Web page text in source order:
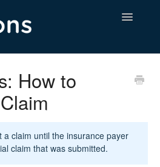
Toggle
Billing Center
How to
a claim until the insurance payer
claim that was submitted.